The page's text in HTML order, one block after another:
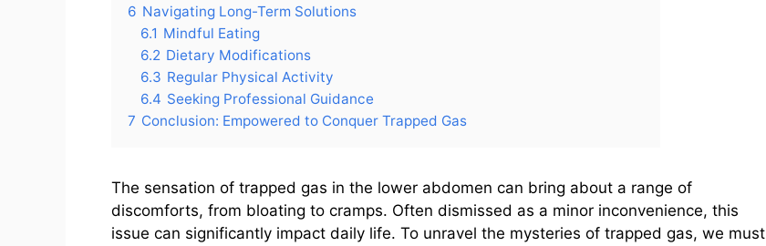
6 Navigating Long-Term Solutions
6.1 Mindful Eating
6.2 Dietary Modifications
6.3 Regular Physical Activity
6.4 Seeking Professional Guidance
7 Conclusion: Empowered to Conquer Trapped Gas
The sensation of trapped gas in the lower abdomen can bring about a range of
discomforts, from bloating to cramps. Often dismissed as a minor inconvenience, this
issue can significantly impact daily life. To unravel the mysteries of trapped gas, we must